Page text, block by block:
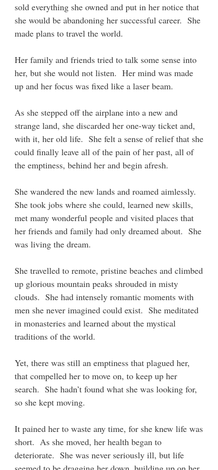
sold everything she owned and put in her notice that
she would be abandoning her successful career. She
made plans to travel the world.
Her family and friends tried to talk some sense into
her, but she would not listen. Her mind was made
up and her focus was fixed like a laser beam.
As she stepped off the airplane into a new and
strange land, she discarded her one-way ticket and,
with it, her old life. She felt a sense of relief that she
could finally leave all of the pain of her past, all of
the emptiness, behind her and begin afresh.
She wandered the new lands and roamed aimlessly.
She took jobs where she could, learned new skills,
met many wonderful people and visited places that
her friends and family had only dreamed about. She
was living the dream.
She travelled to remote, pristine beaches and climbed
up glorious mountain peaks shrouded in misty
clouds. She had intensely romantic moments with
men she never imagined could exist. She meditated
in monasteries and learned about the mystical
traditions of the world.
Yet, there was still an emptiness that plagued her,
that compelled her to move on, to keep up her
search. She hadn’t found what she was looking for,
so she kept moving.
It pained her to waste any time, for she knew life was
short. As she moved, her health began to
deteriorate. She was never seriously ill, but life